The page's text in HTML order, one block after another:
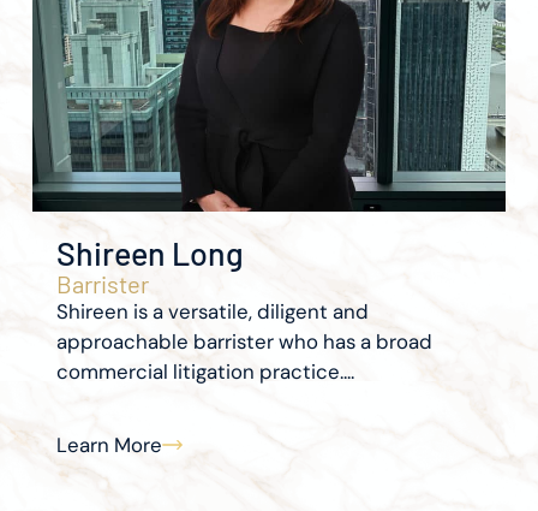
Shireen Long
Barrister
Shireen is a versatile, diligent and
approachable barrister who has a broad
commercial litigation practice....
Learn More